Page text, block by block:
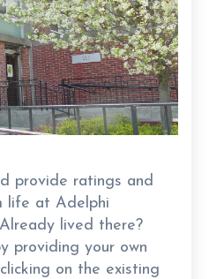
provide ratings and
life at Adelphi
lived there?
providing your own
on the existing